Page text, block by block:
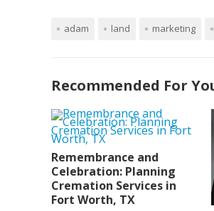
adam land marketing
Recommended For
Remembrance and
Celebration: Planning
Cremation Services in
Fort Worth, TX